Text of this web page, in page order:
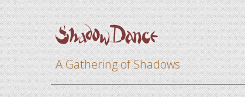
A Gathering of Shadows